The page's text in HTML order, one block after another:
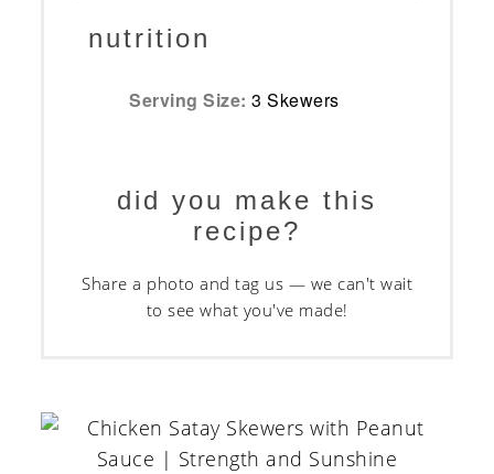
nutrition
Serving Size: 3 Skewers
did you make this
recipe?
Share a photo and tag us — we can't wait
to see what you've made!